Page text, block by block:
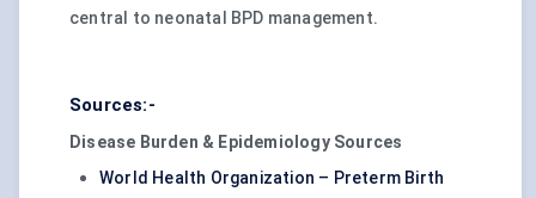
central to neonatal BPD management.
Sources:-
Disease Burden & Epidemiology Sources
World Health Organization – Preterm Birth